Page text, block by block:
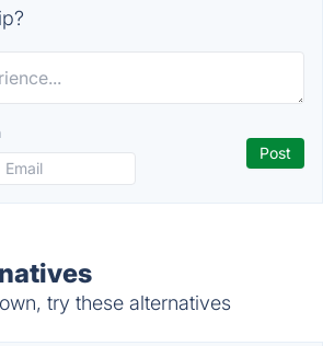
try these alternatives